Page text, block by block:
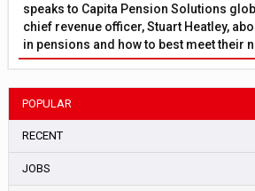
speaks to Capita Pension Solutions
chief revenue officer, Stuart Heatley,
in pensions and how to best meet their
POPULAR
RECENT
JOBS